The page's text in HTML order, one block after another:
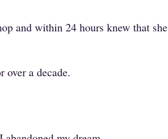
and within 24 hours knew that she
a decade.